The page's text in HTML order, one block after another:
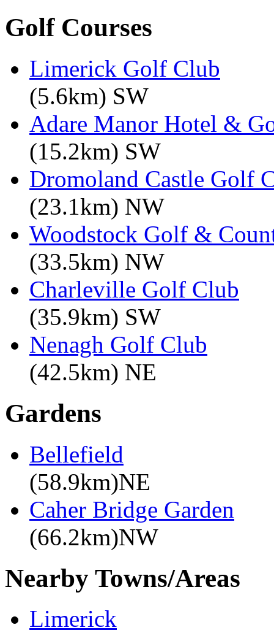
Golf Courses
Limerick Golf Club
(5.6km) SW
Adare Manor Hotel &
(15.2km) SW
Dromoland Castle Golf
(23.1km) NW
Woodstock Golf &
(33.5km) NW
Charleville Golf Club
(35.9km) SW
Nenagh Golf Club
(42.5km) NE
Gardens
Bellefield
(58.9km)NE
Caher Bridge Garden
(66.2km)NW
Nearby Towns/Areas
Limerick